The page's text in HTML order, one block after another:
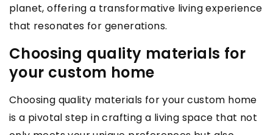
planet, offering a transformative living experience
that resonates for generations.
Choosing quality materials for
your custom home
Choosing quality materials for your custom home
is a pivotal step in crafting a living space that not